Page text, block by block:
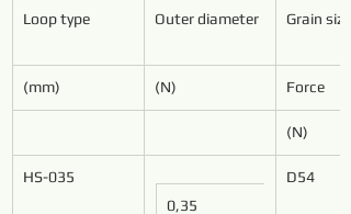
Loop type Outer diameter Grain size
(mm) (N) Force
(N)
HS-035
0,35
D54